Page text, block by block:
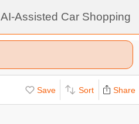
Assisted Car Shopping
Save Sort Share